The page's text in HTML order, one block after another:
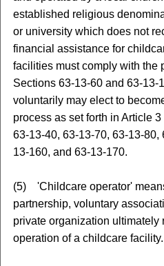
established religious
or university which does not
financial assistance for
facilities must comply with the
Sections 63-13-60 and 63-13-
voluntarily may elect to
process as set forth in Article
63-13-40, 63-13-70, 63-13-80,
13-160, and 63-13-170.
(5) 'Childcare operator'
partnership, voluntary
private organization ultimately
operation of a childcare facility.